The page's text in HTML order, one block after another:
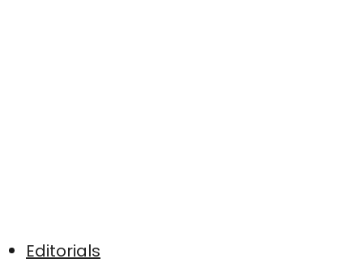
Editorials